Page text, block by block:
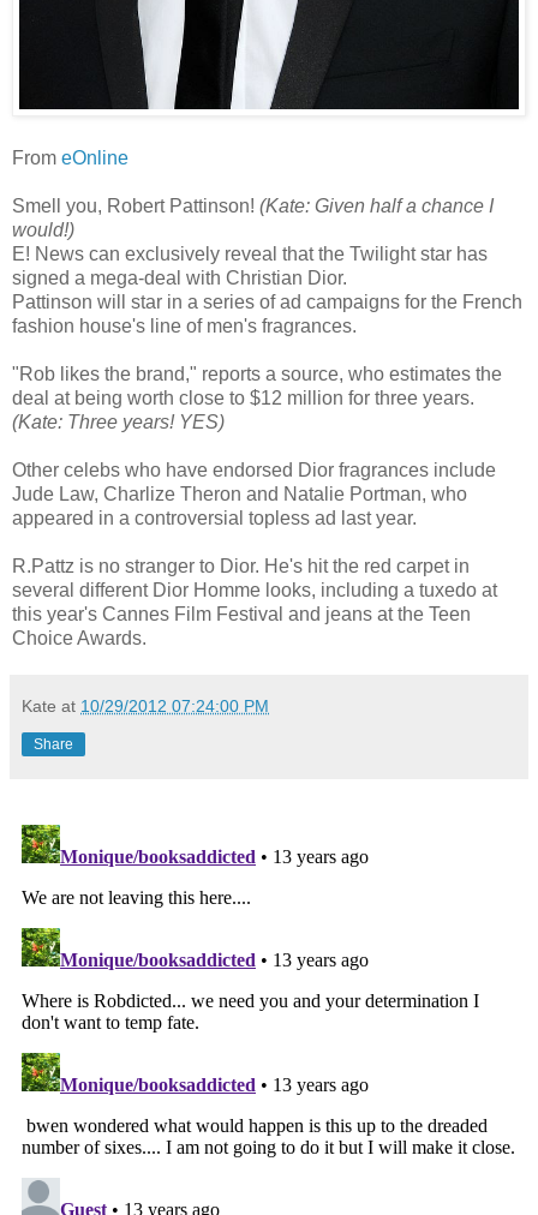
From eOnline
Smell you, Robert Pattinson! (Kate: Given half a chance I
would!)
E! News can exclusively reveal that the Twilight star has
signed a mega-deal with Christian Dior.
Pattinson will star in a series of ad campaigns for the French
fashion house's line of men's fragrances.
"Rob likes the brand," reports a source, who estimates the
deal at being worth close to $12 million for three years.
(Kate: Three years! YES)
Other celebs who have endorsed Dior fragrances include
Jude Law, Charlize Theron and Natalie Portman, who
appeared in a controversial topless ad last year.
R.Pattz is no stranger to Dior. He's hit the red carpet in
several different Dior Homme looks, including a tuxedo at
this year's Cannes Film Festival and jeans at the Teen
Choice Awards.
Kate at 10/29/2012 07:24:00 PM
Share